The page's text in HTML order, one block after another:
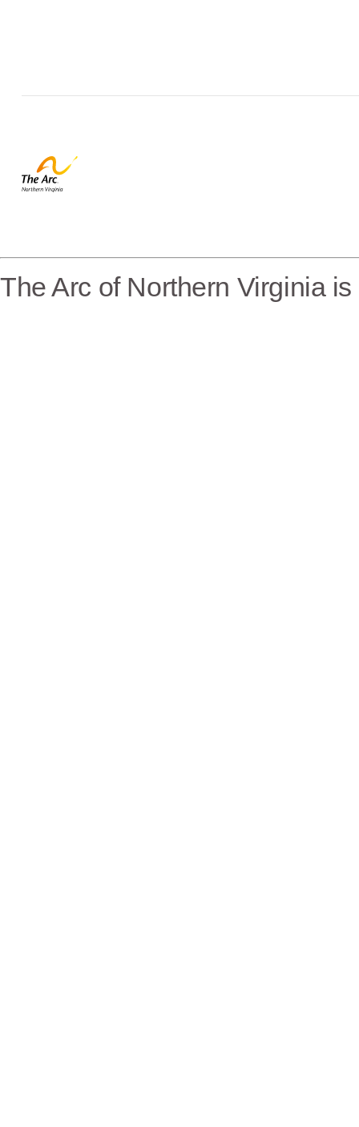
The Arc of Northern Virginia